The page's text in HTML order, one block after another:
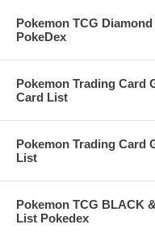
Pokemon TCG
PokeDex
Pokemon Trading Card
Card List
Pokemon Trading Card
List
Pokemon TCG BLACK
List Pokedex